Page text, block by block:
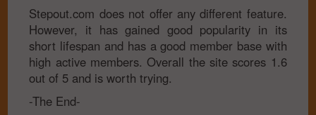
Stepout.com does not offer any different feature.
However, it has gained good popularity in its
short lifespan and has a good member base with
high active members. Overall the site scores 1.6
out of 5 and is worth trying.
-The End-